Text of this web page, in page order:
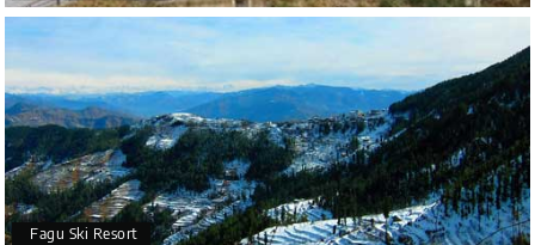
Fagu Ski Resort